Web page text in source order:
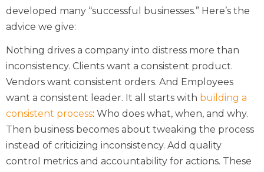
developed many “successful businesses.” Here’s the
advice we give:
Nothing drives a company into distress more than
inconsistency. Clients want a consistent product.
Vendors want consistent orders. And Employees
want a consistent leader. It all starts with building a
consistent process: Who does what, when, and why.
Then business becomes about tweaking the process
instead of criticizing inconsistency. Add quality
control metrics and accountability for actions. These